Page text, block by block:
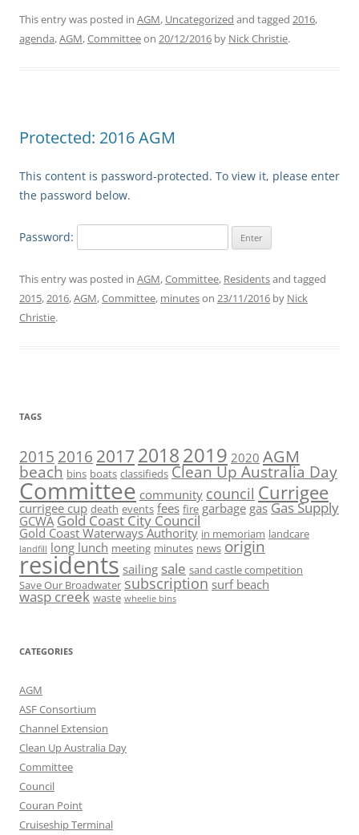
This entry was posted in AGM, Uncategorized and tagged 2016,
agenda,AGM,Committeeon 20/12/2016 by Nick Christie.
Protected: 2016 AGM
This content is password-protected. To view it, please enter
the password below.
Password:
This entry was posted in AGM,Committee, Residentsand tagged
2015,2016,AGM,Committee, minuteson 23/11/2016 by Nick
Christie.
TAGS
2015 2016 2017 20182019 2020 AGM
beach bins boats classifieds Clean Up Australia Day
Committee community council Currigee
currigee cup death events fees fire garbage gas Gas Supply
GCWA Gold Coast City Council
Gold Coast Waterways Authority in memoriam landcare
landfill long lunch meeting minutes news origin
residents sailing sale sand castle competition
Save Our Broadwater subscription surf beach
wasp creek waste wheelie bins
CATEGORIES
AGM
ASF Consortium
Channel Extension
Clean Up Australia Day
Committee
Council
Couran Point
Cruiseship Terminal